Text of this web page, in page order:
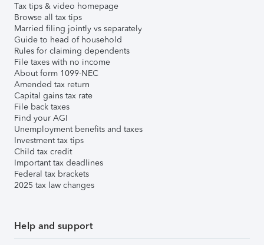
Tax tips & video homepage
Browse all tax tips
Married filing jointly vs separately
Guide to head of household
Rules for claiming dependents
File taxes with no income
About form 1099-NEC
Amended tax return
Capital gains tax rate
File back taxes
Find your AGI
Unemployment benefits and taxes
Investment tax tips
Child tax credit
Important tax deadlines
Federal tax brackets
2025 tax law changes
Help and support